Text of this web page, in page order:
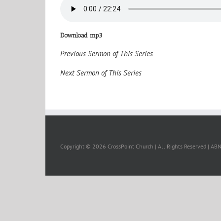
Download mp3
Previous Sermon of This Series
Next Sermon of This Series
Copyright © 2026 CrossPoint Church | All Rights Reserved |